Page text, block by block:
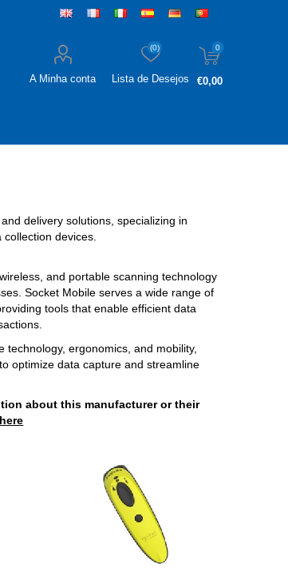
A Minha conta Lista de Desejos
(0) 0
€0,00
delivery solutions, specializing in
devices.
and portable scanning technology
Socket Mobile serves a wide range of
tools that enable efficient data
ergonomics, and mobility,
optimize data capture and streamline
about this manufacturer or their